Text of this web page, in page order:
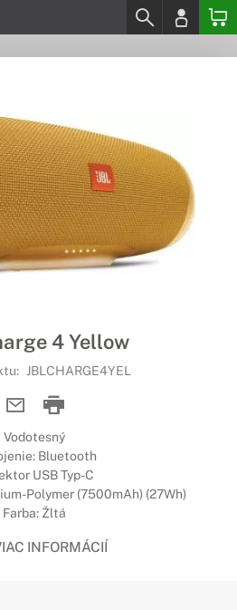
4 Yellow
JBLCHARGE4YEL
Vodotesný
Bluetooth
USB Typ-C
Polymer (7500mAh) (27Wh)
Farba: Žltá
INFORMÁCIÍ